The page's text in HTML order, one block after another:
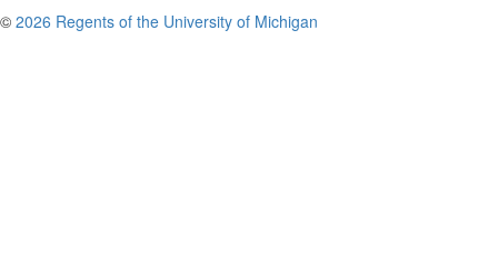
© 2026 Regents of the University of Michigan